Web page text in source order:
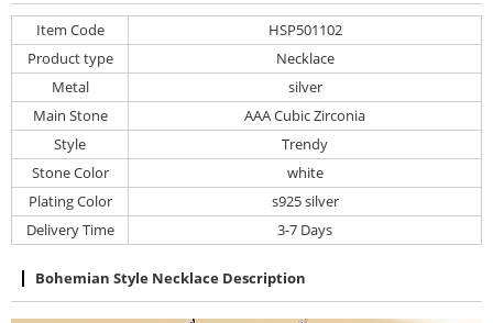
Item Code
HSP501102
Product type
Necklace
Metal
silver
Main Stone
AAA Cubic Zirconia
Style
Trendy
Stone Color
white
Plating Color
s925 silver
Delivery Time
3-7 Days
Bohemian Style Necklace Description